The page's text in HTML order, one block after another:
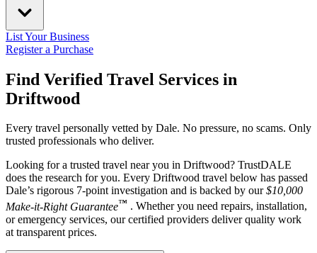
List Your Business
Register a Purchase
Find Verified Travel Services in
Driftwood
Every travel personally vetted by Dale. No pressure, no scams. Only
trusted professionals who deliver.
Looking for a trusted travel near you in Driftwood? TrustDALE
does the research for you. Every Driftwood travel below has passed
Dale’s rigorous 7-point investigation and is backed by our$10,000
Make-it-Right Guarantee™ . Whether you need repairs, installation,
or emergency services, our certified providers deliver quality work
at transparent prices.